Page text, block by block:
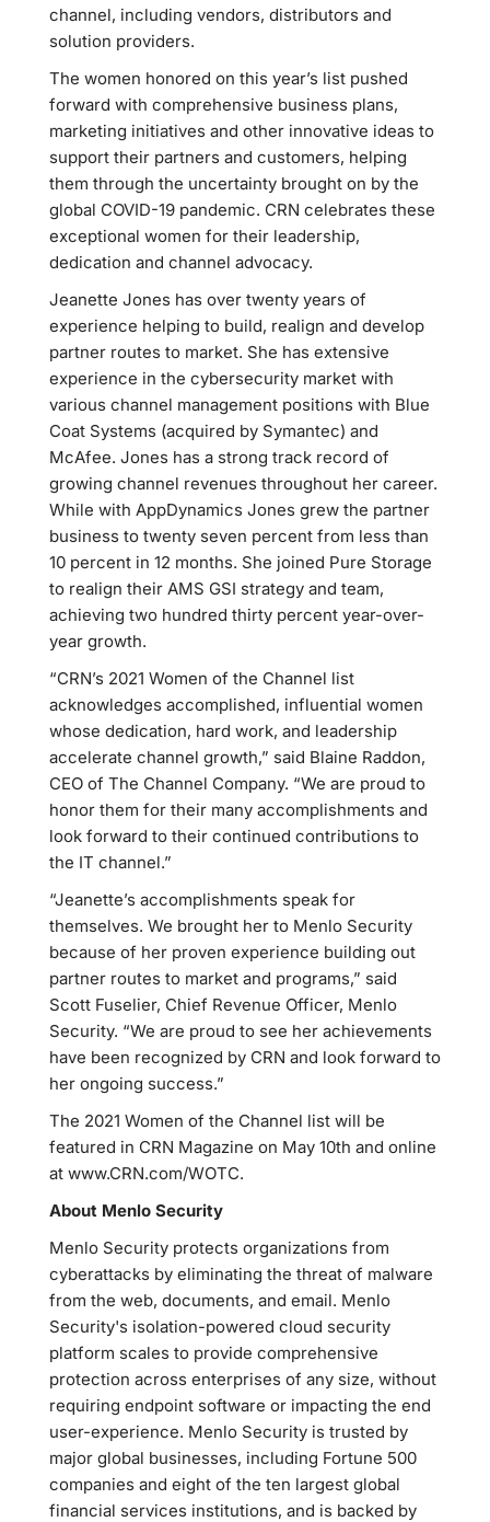
channel, including vendors, distributors and
solution providers.
The women honored on this year’s list pushed
forward with comprehensive business plans,
marketing initiatives and other innovative ideas to
support their partners and customers, helping
them through the uncertainty brought on by the
global COVID-19 pandemic. CRN celebrates these
exceptional women for their leadership,
dedication and channel advocacy.
Jeanette Jones has over twenty years of
experience helping to build, realign and develop
partner routes to market. She has extensive
experience in the cybersecurity market with
various channel management positions with Blue
Coat Systems (acquired by Symantec) and
McAfee. Jones has a strong track record of
growing channel revenues throughout her career.
While with AppDynamics Jones grew the partner
business to twenty seven percent from less than
10 percent in 12 months. She joined Pure Storage
to realign their AMS GSI strategy and team,
achieving two hundred thirty percent year-over-
year growth.
“CRN’s 2021 Women of the Channel list
acknowledges accomplished, influential women
whose dedication, hard work, and leadership
accelerate channel growth,” said Blaine Raddon,
CEO of The Channel Company. “We are proud to
honor them for their many accomplishments and
look forward to their continued contributions to
the IT channel.”
“Jeanette’s accomplishments speak for
themselves. We brought her to Menlo Security
because of her proven experience building out
partner routes to market and programs,” said
Scott Fuselier, Chief Revenue Officer, Menlo
Security. “We are proud to see her achievements
have been recognized by CRN and look forward to
her ongoing success.”
The 2021 Women of the Channel list will be
featured in CRN Magazine on May 10th and online
at www.CRN.com/WOTC.
About Menlo Security
Menlo Security protects organizations from
cyberattacks by eliminating the threat of malware
from the web, documents, and email. Menlo
Security's isolation-powered cloud security
platform scales to provide comprehensive
protection across enterprises of any size, without
requiring endpoint software or impacting the end
user-experience. Menlo Security is trusted by
major global businesses, including Fortune 500
companies and eight of the ten largest global
financial services institutions, and is backed by